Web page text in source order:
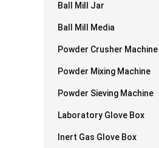
Ball Mill Jar
Ball Mill Media
Powder Crusher Machine
Powder Mixing Machine
Powder Sieving Machine
Laboratory Glove Box
Inert Gas Glove Box